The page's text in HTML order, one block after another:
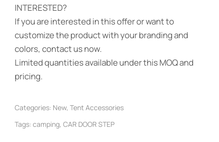
INTERESTED?
If you are interested in this offer or want to
customize the product with your branding and
colors, contact us now.
Limited quantities available under this MOQ and
pricing.
Categories: New, Tent Accessories
Tags: camping, CAR DOOR STEP